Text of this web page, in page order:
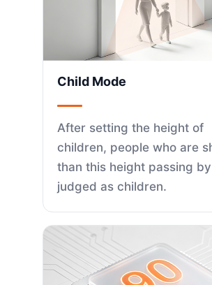
Child Mode
After setting the height of
children, people who are
than this height passing
judged as children.